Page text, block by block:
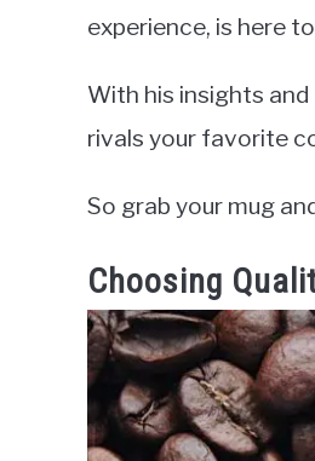
experience, is here
With his insights
rivals your favorite
So grab your mug
Choosing